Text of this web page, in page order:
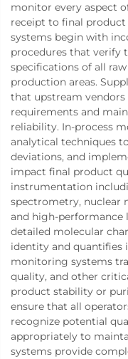
monitor every aspect
receipt to final product
systems begin with
procedures that verify
specifications of all
production areas.
that upstream
requirements and
reliability. In-process
analytical techniques
deviations, and
impact final product
instrumentation
spectrometry, nuclear
and high-
detailed molecular
identity and quantifies
monitoring systems
quality, and other
product stability or
ensure that all
recognize potential
appropriately to
systems provide